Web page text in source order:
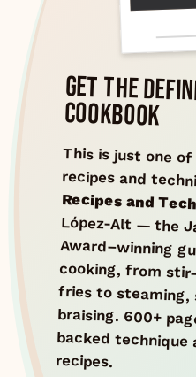
GET THE
COOKBOOK
This is just one
recipes and
Recipes and
recipes.